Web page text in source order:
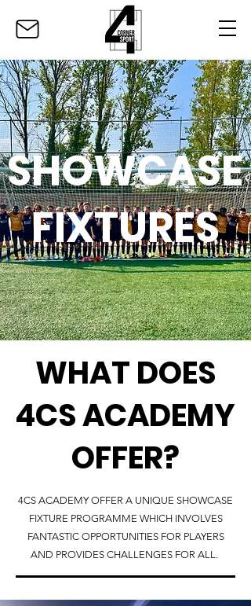
SHOWCASE
FIXTURES
WHAT DOES
4CS ACADEMY
OFFER?
4CS ACADEMY OFFER A UNIQUE SHOWCASE
FIXTURE PROGRAMME WHICH INVOLVES
FANTASTIC OPPORTUNITIES FOR PLAYERS
AND PROVIDES CHALLENGES FOR ALL.